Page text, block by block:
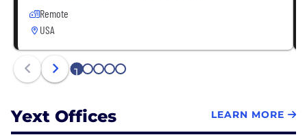
Remote
USA
1 2 3 4 5
Yext Offices LEARN MORE